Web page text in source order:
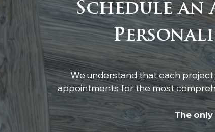
Integrating Reclaimed
Modern Architecture
Custom
Schedule an
We understand that each
appointments for the most
The